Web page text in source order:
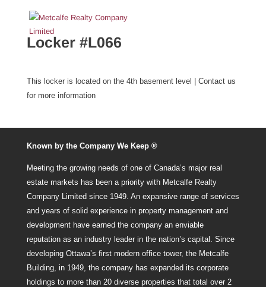
Locker #L066
This locker is located on the 4th basement level | Contact us
for more information
Known by the Company We Keep ®
Meeting the growing needs of one of Canada’s major real
estate markets has been a priority with Metcalfe Realty
Company Limited since 1949. An expansive range of services
and years of solid experience in property management and
development have earned the company an enviable
reputation as an industry leader in the nation’s capital. Since
developing Ottawa’s first modern office tower, the Metcalfe
Building, in 1949, the company has expanded its corporate
holdings to more than 20 diverse properties that total over 2